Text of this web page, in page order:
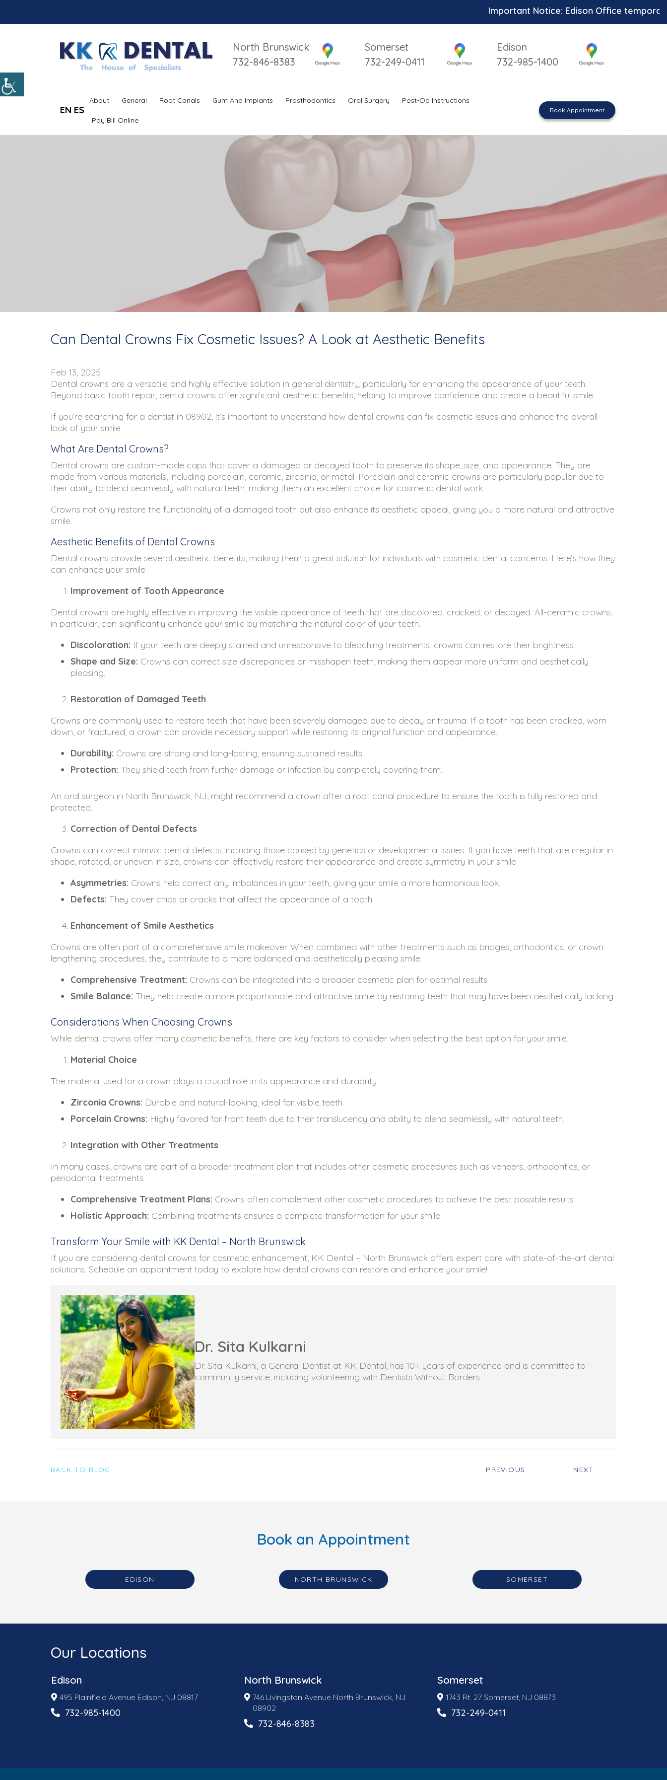
Important Notice: Edison Office temporarily
North Brunswick
732-846-8383
Somerset
732-249-0411
Edison
732-985-1400
EN ES
About General Root Canals Gum And Implants Prosthodontics Oral Surgery Post-Op Instructions
Pay Bill Online
Book Appointment
Can Dental Crowns Fix Cosmetic Issues? A Look at Aesthetic Benefits
Feb 13, 2025
Dental crowns are a versatile and highly effective solution in general dentistry, particularly for enhancing the appearance of your teeth.
Beyond basic tooth repair, dental crowns offer significant aesthetic benefits, helping to improve confidence and create a beautiful smile.
If you’re searching for a dentist in 08902, it’s important to understand how dental crowns can fix cosmetic issues and enhance the overall
look of your smile.
What Are Dental Crowns?
Dental crowns are custom-made caps that cover a damaged or decayed tooth to preserve its shape, size, and appearance. They are
made from various materials, including porcelain, ceramic, zirconia, or metal. Porcelain and ceramic crowns are particularly popular due to
their ability to blend seamlessly with natural teeth, making them an excellent choice for cosmetic dental work.
Crowns not only restore the functionality of a damaged tooth but also enhance its aesthetic appeal, giving you a more natural and attractive
smile.
Aesthetic Benefits of Dental Crowns
Dental crowns provide several aesthetic benefits, making them a great solution for individuals with cosmetic dental concerns. Here’s how they
can enhance your smile:
Improvement of Tooth Appearance
Dental crowns are highly effective in improving the visible appearance of teeth that are discolored, cracked, or decayed. All-ceramic crowns,
in particular, can significantly enhance your smile by matching the natural color of your teeth.
Discoloration: If your teeth are deeply stained and unresponsive to bleaching treatments, crowns can restore their brightness.
Shape and Size: Crowns can correct size discrepancies or misshapen teeth, making them appear more uniform and aesthetically
pleasing.
Restoration of Damaged Teeth
Crowns are commonly used to restore teeth that have been severely damaged due to decay or trauma. If a tooth has been cracked, worn
down, or fractured, a crown can provide necessary support while restoring its original function and appearance.
Durability: Crowns are strong and long-lasting, ensuring sustained results.
Protection: They shield teeth from further damage or infection by completely covering them.
An oral surgeon in North Brunswick, NJ, might recommend a crown after a root canal procedure to ensure the tooth is fully restored and
protected.
Correction of Dental Defects
Crowns can correct intrinsic dental defects, including those caused by genetics or developmental issues. If you have teeth that are irregular in
shape, rotated, or uneven in size, crowns can effectively restore their appearance and create symmetry in your smile.
Asymmetries: Crowns help correct any imbalances in your teeth, giving your smile a more harmonious look.
Defects: They cover chips or cracks that affect the appearance of a tooth.
Enhancement of Smile Aesthetics
Crowns are often part of a comprehensive smile makeover. When combined with other treatments such as bridges, orthodontics, or crown
lengthening procedures, they contribute to a more balanced and aesthetically pleasing smile.
Comprehensive Treatment: Crowns can be integrated into a broader cosmetic plan for optimal results.
Smile Balance: They help create a more proportionate and attractive smile by restoring teeth that may have been aesthetically lacking.
Considerations When Choosing Crowns
While dental crowns offer many cosmetic benefits, there are key factors to consider when selecting the best option for your smile.
Material Choice
The material used for a crown plays a crucial role in its appearance and durability.
Zirconia Crowns: Durable and natural-looking, ideal for visible teeth.
Porcelain Crowns: Highly favored for front teeth due to their translucency and ability to blend seamlessly with natural teeth.
Integration with Other Treatments
In many cases, crowns are part of a broader treatment plan that includes other cosmetic procedures such as veneers, orthodontics, or
periodontal treatments.
Comprehensive Treatment Plans: Crowns often complement other cosmetic procedures to achieve the best possible results.
Holistic Approach: Combining treatments ensures a complete transformation for your smile.
Transform Your Smile with KK Dental – North Brunswick
If you are considering dental crowns for cosmetic enhancement, KK Dental – North Brunswick offers expert care with state-of-the-art dental
solutions. Schedule an appointment today to explore how dental crowns can restore and enhance your smile!
Dr. Sita Kulkarni
Dr. Sita Kulkarni, a General Dentist at KK Dental, has 10+ years of experience and is committed to
community service, including volunteering with Dentists Without Borders.
BACK TO BLOG PREVIOUS NEXT
Book an Appointment
EDISON NORTH BRUNSWICK SOMERSET
Our Locations
Edison
495 Plainfield Avenue Edison, NJ 08817
732-985-1400
North Brunswick
746 Livingston Avenue North Brunswick, NJ
08902
732-846-8383
Somerset
1743 Rt. 27 Somerset, NJ 08873
732-249-0411